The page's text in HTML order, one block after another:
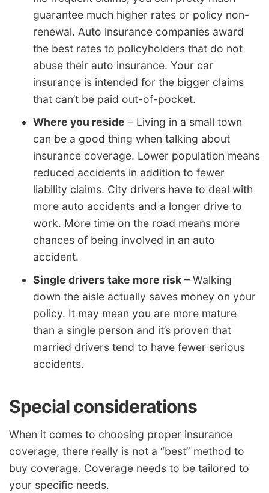
guarantee much higher rates or policy non-
renewal. Auto insurance companies award
the best rates to policyholders that do not
abuse their auto insurance. Your car
insurance is intended for the bigger claims
that can’t be paid out-of-pocket.
Where you reside – Living in a small town
can be a good thing when talking about
insurance coverage. Lower population means
reduced accidents in addition to fewer
liability claims. City drivers have to deal with
more auto accidents and a longer drive to
work. More time on the road means more
chances of being involved in an auto
accident.
Single drivers take more risk – Walking
down the aisle actually saves money on your
policy. It may mean you are more mature
than a single person and it’s proven that
married drivers tend to have fewer serious
accidents.
Special considerations
When it comes to choosing proper insurance
coverage, there really is not a “best” method to
buy coverage. Coverage needs to be tailored to
your specific needs.